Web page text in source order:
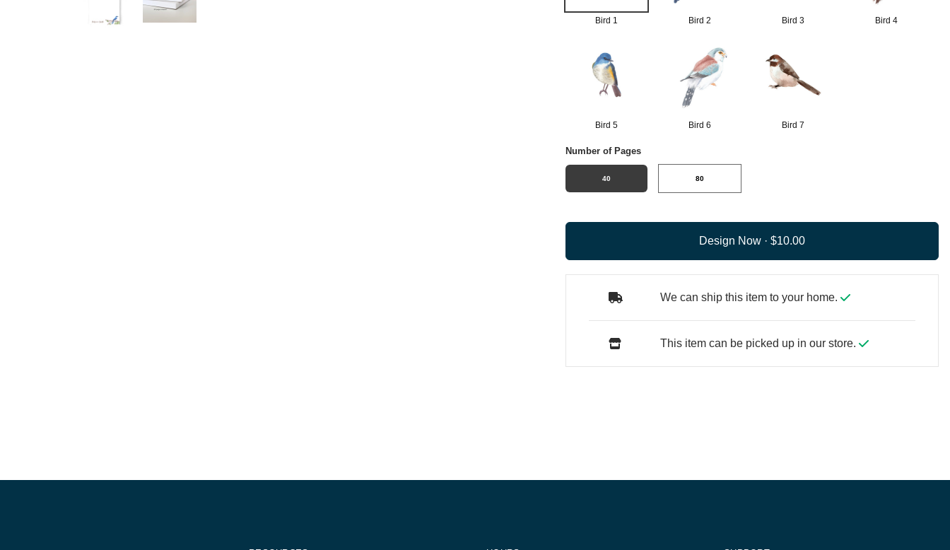
Bird 1 Bird 2 Bird 3 Bird 4
Bird 5 Bird 6 Bird 7
Number of Pages
40 80
Design Now ·
We can ship this item to your home.
This item can be picked up in our store.